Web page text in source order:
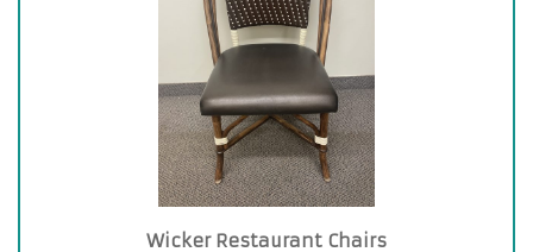
Wicker Restaurant Chairs